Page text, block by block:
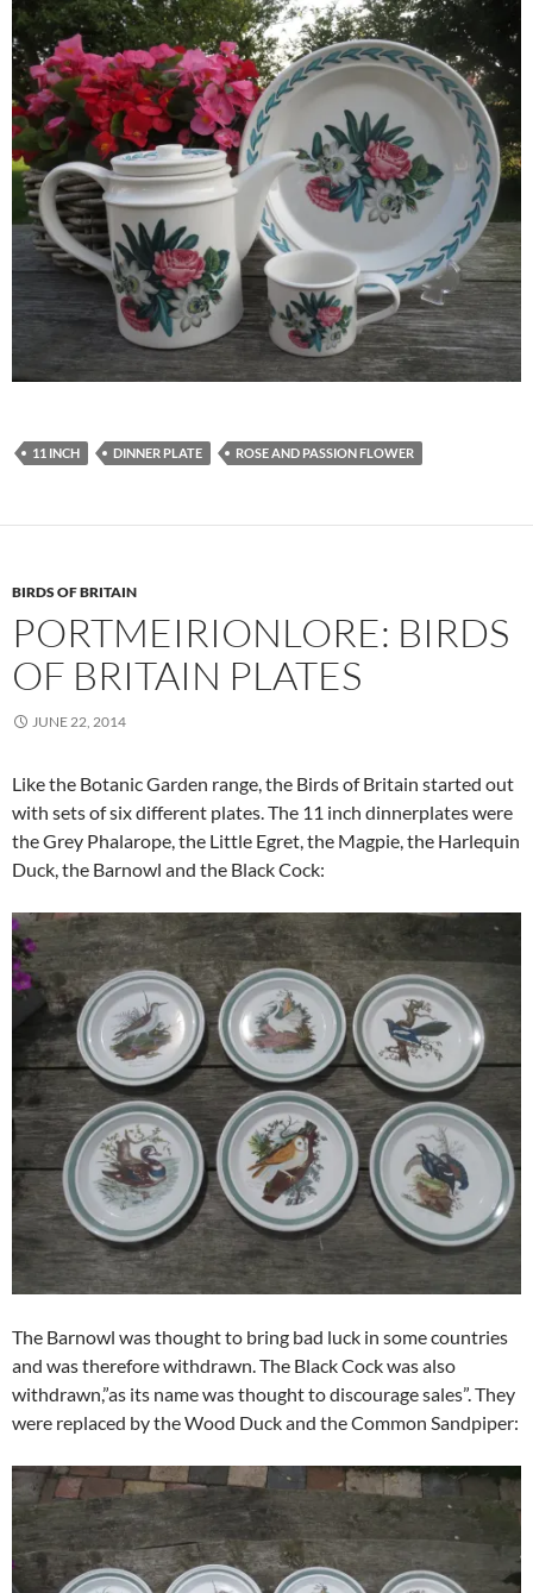
11 INCH DINNER PLATE ROSE AND PASSION FLOWER
BIRDS OF BRITAIN
PORTMEIRIONLORE: BIRDS
OF BRITAIN PLATES
JUNE 22, 2014
Like the Botanic Garden range, the Birds of Britain started out
with sets of six different plates. The 11 inch dinnerplates were
the Grey Phalarope, the Little Egret, the Magpie, the Harlequin
Duck, the Barnowl and the Black Cock:
The Barnowl was thought to bring bad luck in some countries
and was therefore withdrawn. The Black Cock was also
withdrawn,”as its name was thought to discourage sales”. They
were replaced by the Wood Duck and the Common Sandpiper: